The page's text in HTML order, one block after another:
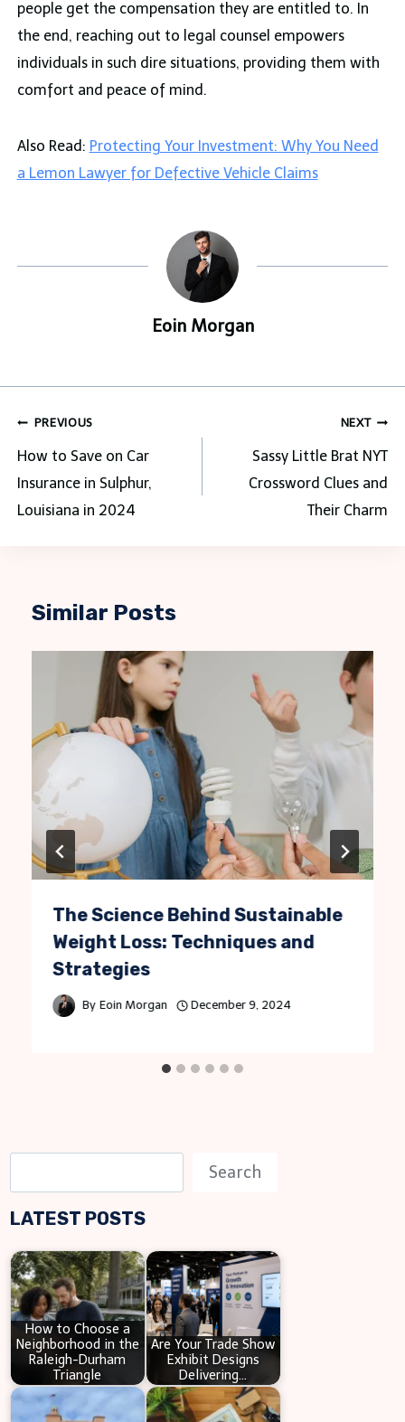
people get the compensation they are entitled to. In
the end, reaching out to legal counsel empowers
individuals in such dire situations, providing them with
comfort and peace of mind.
Also Read: Protecting Your Investment: Why You Need
a Lemon Lawyer for Defective Vehicle Claims
Eoin Morgan
Post
navigation
PREVIOUS
How to Save on Car
Insurance in Sulphur,
Louisiana in 2024
NEXT
Sassy Little Brat NYT
Crossword Clues and
Their Charm
Similar Posts
The Science Behind Sustainable
Weight Loss: Techniques and
Strategies
By Eoin Morgan December 9, 2024
e
a
c
h
Search
LATEST POSTS
How to Choose a
Neighborhood in the
Raleigh-Durham
Triangle
Are Your Trade Show
Exhibit Designs
Delivering…